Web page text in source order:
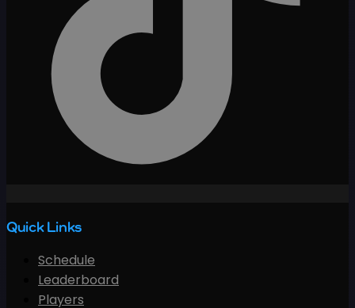
Quick Links
Schedule
Leaderboard
Players